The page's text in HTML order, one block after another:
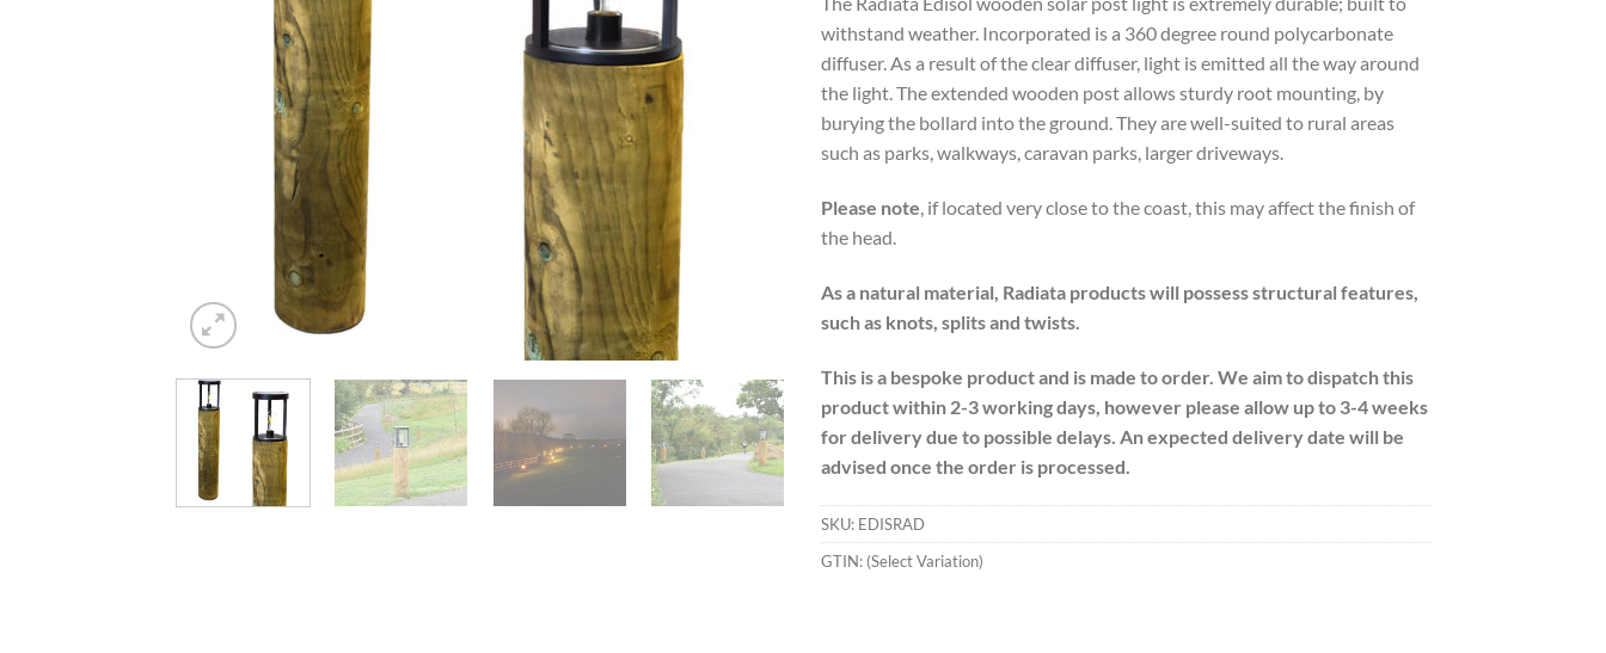
withstand weather. Incorporated is a 360 degree round polycarbonate
diffuser. As a result of the clear diffuser, light is emitted all the way around
the light. The extended wooden post allows sturdy root mounting, by
burying the bollard into the ground. They are well-suited to rural areas
such as parks, walkways, caravan parks, larger driveways.
Please note, if located very close to the coast, this may affect the finish of
the head.
As a natural material, Radiata products will possess structural features,
such as knots, splits and twists.
This is a bespoke product and is made to order. We aim to dispatch this
product within 2-3 working days, however please allow up to 3-4 weeks
for delivery due to possible delays. An expected delivery date will be
advised once the order is processed.
SKU: EDISRAD
GTIN: (Select Variation)